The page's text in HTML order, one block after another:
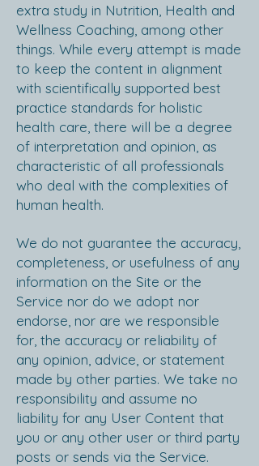
extra study in Nutrition, Health and
Wellness Coaching, among other
things. While every attempt is made
to keep the content in alignment
with scientifically supported best
practice standards for holistic
health care, there will be a degree
of interpretation and opinion, as
characteristic of all professionals
who deal with the complexities of
human health.
We do not guarantee the accuracy,
completeness, or usefulness of any
information on the Site or the
Service nor do we adopt nor
endorse, nor are we responsible
for, the accuracy or reliability of
any opinion, advice, or statement
made by other parties. We take no
responsibility and assume no
liability for any User Content that
you or any other user or third party
posts or sends via the Service.